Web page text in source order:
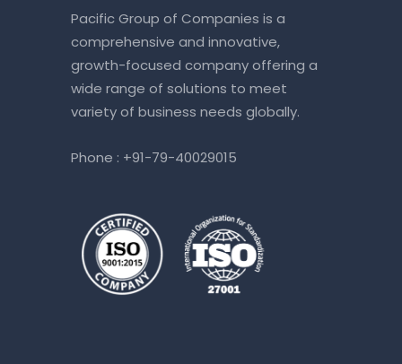
Pacific Group of Companies is a
comprehensive and innovative,
growth-focused company offering a
wide range of solutions to meet
variety of business needs globally.
Phone : +91-79-40029015